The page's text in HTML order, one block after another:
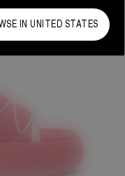
IN UNITED STATES